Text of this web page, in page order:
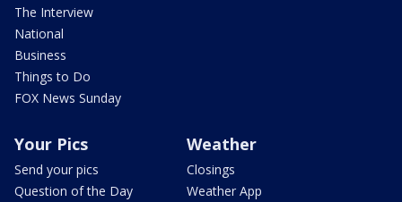
The Interview
National
Business
Things to Do
FOX News Sunday
Your Pics
Send your pics
Question of the Day
Weather
Closings
Weather App